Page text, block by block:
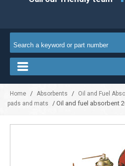
Home / Absorbents / Oil and Fuel
pads and mats
/ Oil and fuel absorbent